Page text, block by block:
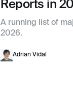
Reports in
A running list of
2026.
Adrian Vidal